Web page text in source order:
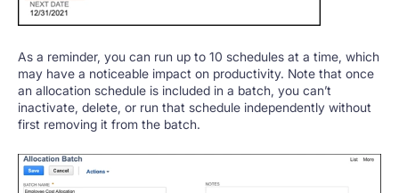
As a reminder, you can run up to 10 schedules at a time, which
may have a noticeable impact on productivity. Note that once
an allocation schedule is included in a batch, you can’t
inactivate, delete, or run that schedule independently without
first removing it from the batch.